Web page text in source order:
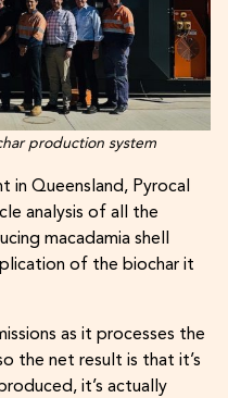
production system
in Queensland, Pyrocal
analysis of all the
macadamia shell
of the biochar it
as it processes the
the net result is that it’s
it’s actually